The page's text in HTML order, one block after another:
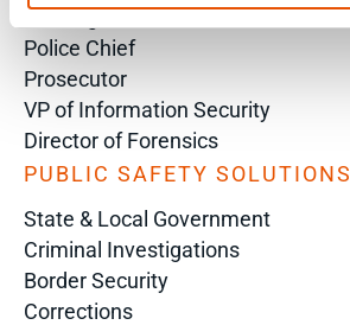
Investigator
Police Chief
Prosecutor
VP of Information Security
Director of Forensics
PUBLIC SAFETY SOLUTIONS
State & Local Government
Criminal Investigations
Border Security
Corrections